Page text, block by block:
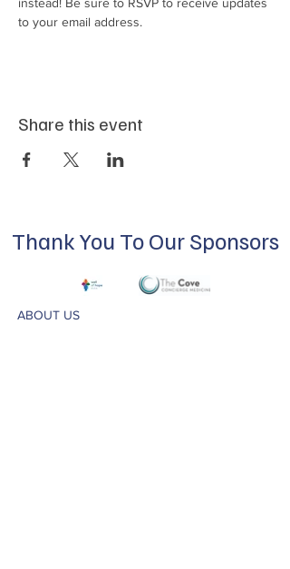
to your email address.
Share this event
Thank You To Our Sponsors
ABOUT US